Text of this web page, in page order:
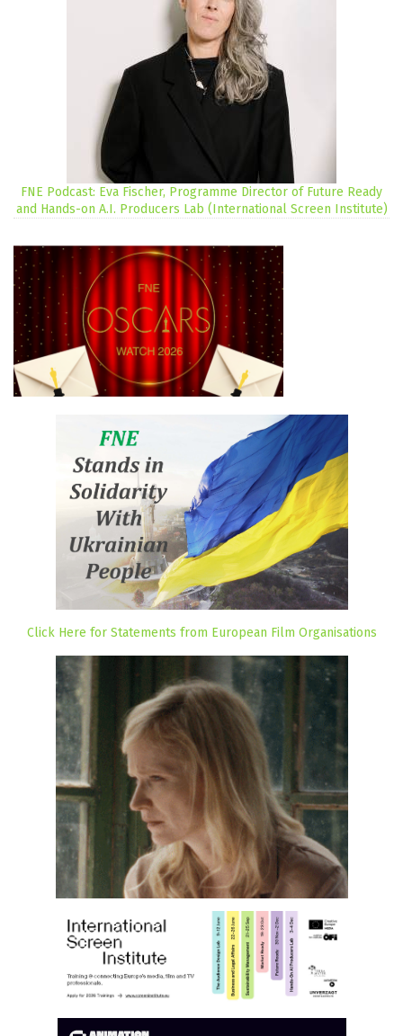
FNE Podcast: Eva Fischer, Programme Director of Future Ready
and Hands-on A.I. Producers Lab (International Screen Institute)
Click Here for Statements from European Film Organisations